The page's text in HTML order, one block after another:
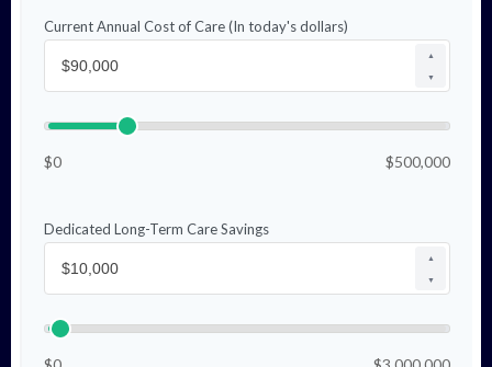
Current Annual Cost of Care (In today's dollars)
▲
▼
$0 $500,000
Dedicated Long-Term Care Savings
▲
▼